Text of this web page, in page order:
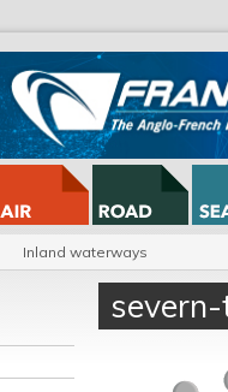
Inland waterways